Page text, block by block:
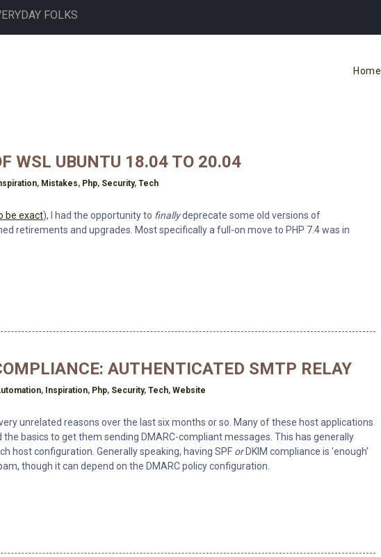
FOLKS
Home
WSL UBUNTU 18.04 TO 20.04
With, Mistakes, Php, Security, Tech
be exact), I had the opportunity to finallydeprecate some old versions of
retirements and upgrades. Most specifically a full-on move to PHP 7.4 was in
AUTHENTICATED SMTP RELAY
With, Inspiration, Php, Security, Tech, Website
unrelated reasons over the last six months or so. Many of these host applications
basics to get them sending DMARC-compliant messages. This has generally
host configuration. Generally speaking, having SPF orDKIM compliance is 'enough'
though it can depend on the DMARC policy configuration.